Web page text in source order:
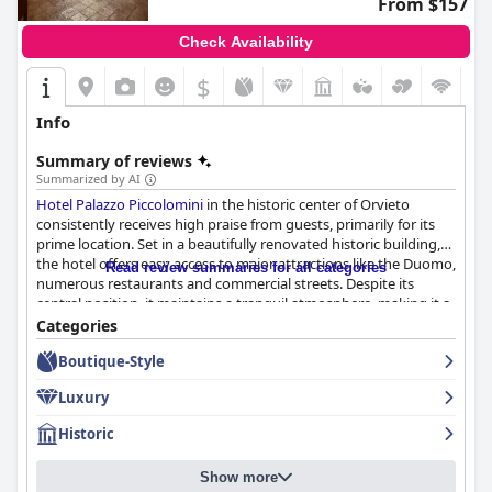
Check Availability
$
Info
Summary of reviews
Summarized by AI
Hotel Palazzo Piccolomini in the historic center of Orvieto
consistently receives high praise from guests, primarily for its
prime location. Set in a beautifully renovated historic building,
the hotel offers easy access to major attractions like the Duomo,
numerous restaurants and commercial streets. Despite its
central position, it maintains a tranquil atmosphere, making it a
convenient and serene spot for exploring Orvieto.
The hotel's breakfast generally receives positive feedback for its
dishes, fresh pastries and regional specialties. The spacious and
beautiful breakfast room contributes to an inviting dining
experience, although some guests suggest improvements in
tablecloth freshness and lighting. A few reviewers note
occasional inconsistencies and limited vegan options, but the
Read review summaries for all categories
Categories
Boutique-Style
Luxury
Historic
Show more